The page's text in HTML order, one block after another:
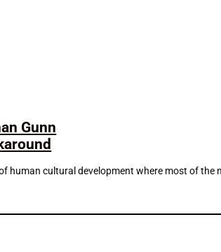
Gunn
human cultural development where most of